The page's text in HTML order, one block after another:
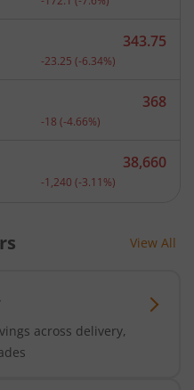
Current price 343.75
343.75
-23.25 (-6.34%)
Current price 368
368
-18 (-4.66%)
Current price 38,660
38,660
-1,240 (-3.11 %)
View All
across delivery,